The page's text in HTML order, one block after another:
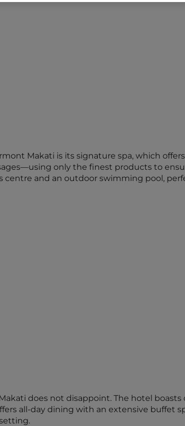
Makati is its signature spa, which
only the finest products to
centre and an outdoor swimming pool,
does not disappoint. The hotel
all-day dining with an extensive buffet